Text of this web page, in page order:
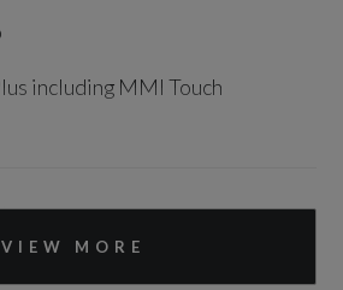
including MMI Touch
VIEW MORE